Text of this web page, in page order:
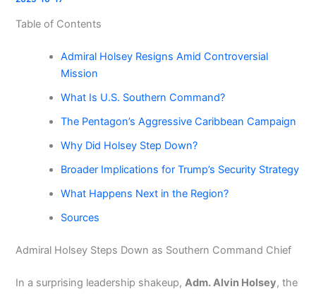
Table of Contents
Admiral Holsey Resigns Amid Controversial
Mission
What Is U.S. Southern Command?
The Pentagon’s Aggressive Caribbean Campaign
Why Did Holsey Step Down?
Broader Implications for Trump’s Security Strategy
What Happens Next in the Region?
Sources
Admiral Holsey Steps Down as Southern Command Chief
In a surprising leadership shakeup,Adm. Alvin Holsey, the